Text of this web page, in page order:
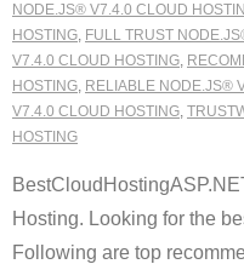
NODE.JS® V7.4.0 CLOUD
HOSTING, FULL TRUST
V7.4.0 CLOUD HOSTING,
HOSTING, RELIABLE NODE.JS®
V7.4.0 CLOUD HOSTING,
HOSTING
Hosting. Looking for the
Following are top